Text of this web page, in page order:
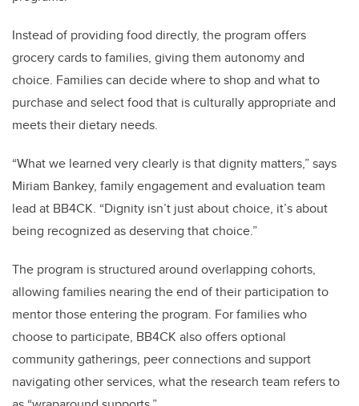
Instead of providing food directly, the program offers
grocery cards to families, giving them autonomy and
choice. Families can decide where to shop and what to
purchase and select food that is culturally appropriate and
meets their dietary needs.
“What we learned very clearly is that dignity matters,” says
Miriam Bankey, family engagement and evaluation team
lead at BB4CK. “Dignity isn’t just about choice, it’s about
being recognized as deserving that choice.”
The program is structured around overlapping cohorts,
allowing families nearing the end of their participation to
mentor those entering the program. For families who
choose to participate, BB4CK also offers optional
community gatherings, peer connections and support
navigating other services, what the research team refers to